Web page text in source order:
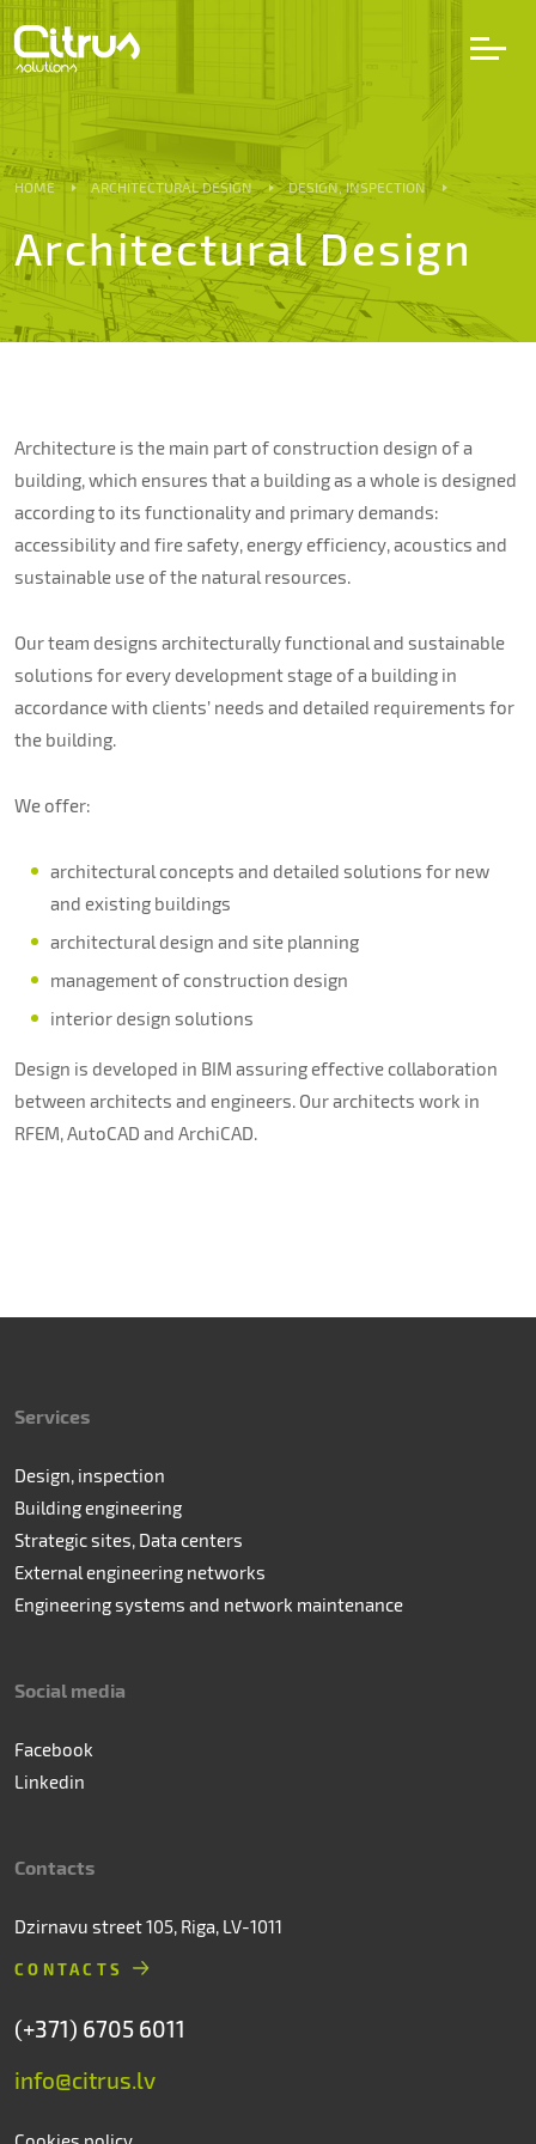
Services
Projects
About us
HOME ARCHITECTURAL DESIGN DESIGN, INSPECTION
Architectural Design
Architecture is the main part of construction design of a
building, which ensures that a building as a whole is designed
according to its functionality and primary demands:
accessibility and fire safety, energy efficiency, acoustics and
sustainable use of the natural resources.
Our team designs architecturally functional and sustainable
solutions for every development stage of a building in
accordance with clients’ needs and detailed requirements for
the building.
We offer:
architectural concepts and detailed solutions for new
and existing buildings
architectural design and site planning
management of construction design
interior design solutions
Design is developed in BIM assuring effective collaboration
between architects and engineers. Our architects work in
RFEM, AutoCAD and ArchiCAD.
Services
Design, inspection
Building engineering
Strategic sites, Data centers
External engineering networks
Engineering systems and network maintenance
Social media
Facebook
Linkedin
Contacts
Dzirnavu street 105, Riga, LV-1011
CONTACTS
(+371) 6705 6011
info@citrus.lv